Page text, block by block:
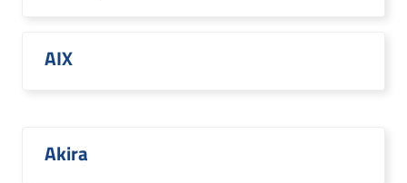
AIX
Akira